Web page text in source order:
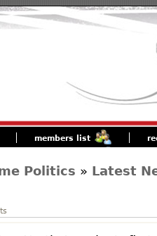
members list
Politics » Latest